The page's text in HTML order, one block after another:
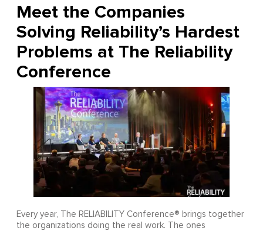
Meet the Companies
Solving Reliability’s Hardest
Problems at The Reliability
Conference
Every year, The RELIABILITY Conference® brings together
the organizations doing the real work. The ones